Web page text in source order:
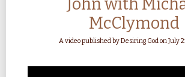
John with
McClymond
A video published by Desiring God on July